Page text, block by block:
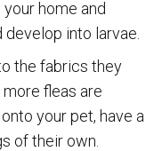
home and
into larvae.
the fabrics they
more fleas are
your pet, have a
of their own.